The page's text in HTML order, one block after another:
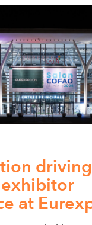
exhibitor
at